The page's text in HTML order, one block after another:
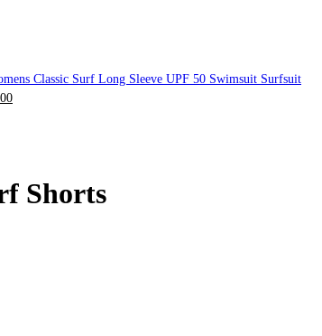
Classic Surf Long Sleeve UPF 50 Swimsuit Surfsuit
Shorts